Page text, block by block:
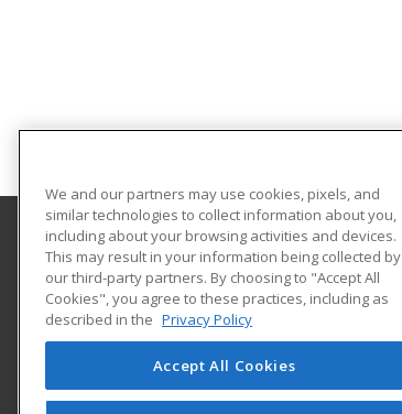
Umpqua Community College
PO Box 967
Roseburg, OR 97470 US
We and our partners may use cookies, pixels, and
similar technologies to collect information about you,
including about your browsing activities and devices.
This may result in your information being collected by
our third-party partners. By choosing to "Accept All
Cookies", you agree to these practices, including as
described in the Privacy Policy
Accept All Cookies